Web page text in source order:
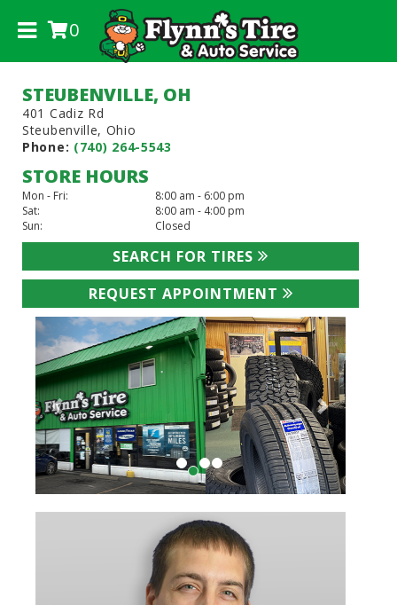
0
.
STEUBENVILLE, OH
401 Cadiz Rd
Steubenville, Ohio
Phone: (740) 264-5543
STORE HOURS
Mon - Fri:
8:00 am - 6:00 pm
Sat:
8:00 am - 4:00 pm
Sun:
Closed
SEARCH FOR TIRES
REQUEST APPOINTMENT
Previous Next